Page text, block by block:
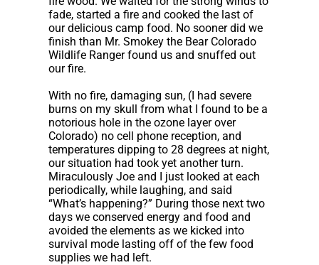
fade, started a fire and cooked the last of
our delicious camp food. No sooner did we
finish than Mr. Smokey the Bear Colorado
Wildlife Ranger found us and snuffed out
our fire.
With no fire, damaging sun, (I had severe
burns on my skull from what I found to be a
notorious hole in the ozone layer over
Colorado) no cell phone reception, and
temperatures dipping to 28 degrees at night,
our situation had took yet another turn.
Miraculously Joe and I just looked at each
periodically, while laughing, and said
“What’s happening?” During those next two
days we conserved energy and food and
avoided the elements as we kicked into
survival mode lasting off of the few food
supplies we had left.